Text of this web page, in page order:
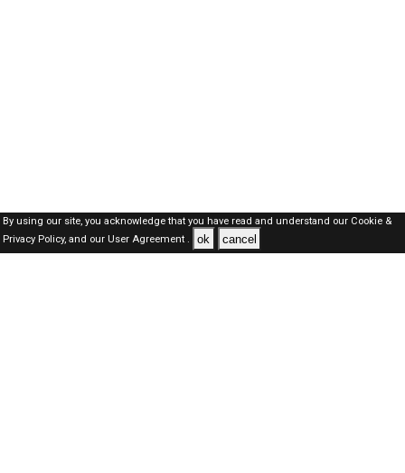
By using our site, you acknowledge that you have read and understand our Cookie &
Privacy Policy,and our User Agreement . ok cancel
Dubai Jobs Here © 2019-2026 ALL RIGHTS RESERVED